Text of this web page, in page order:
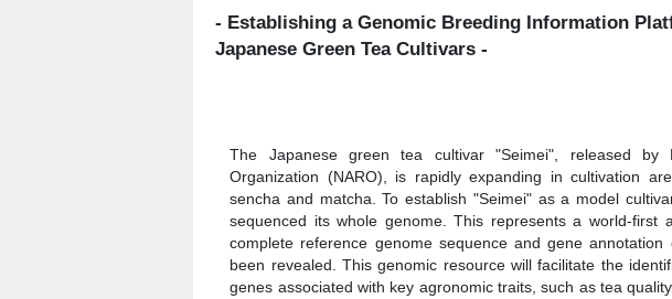
- Establishing a Genomic Breeding Information
Japanese Green Tea Cultivars -
The Japanese green tea cultivar "Seimei", released by
Organization (NARO), is rapidly expanding in cultivation
sencha and matcha. To establish "Seimei" as a model
sequenced its whole genome. This represents a world-
complete reference genome sequence and gene
been revealed. This genomic resource will facilitate the
genes associated with key agronomic traits, such as tea